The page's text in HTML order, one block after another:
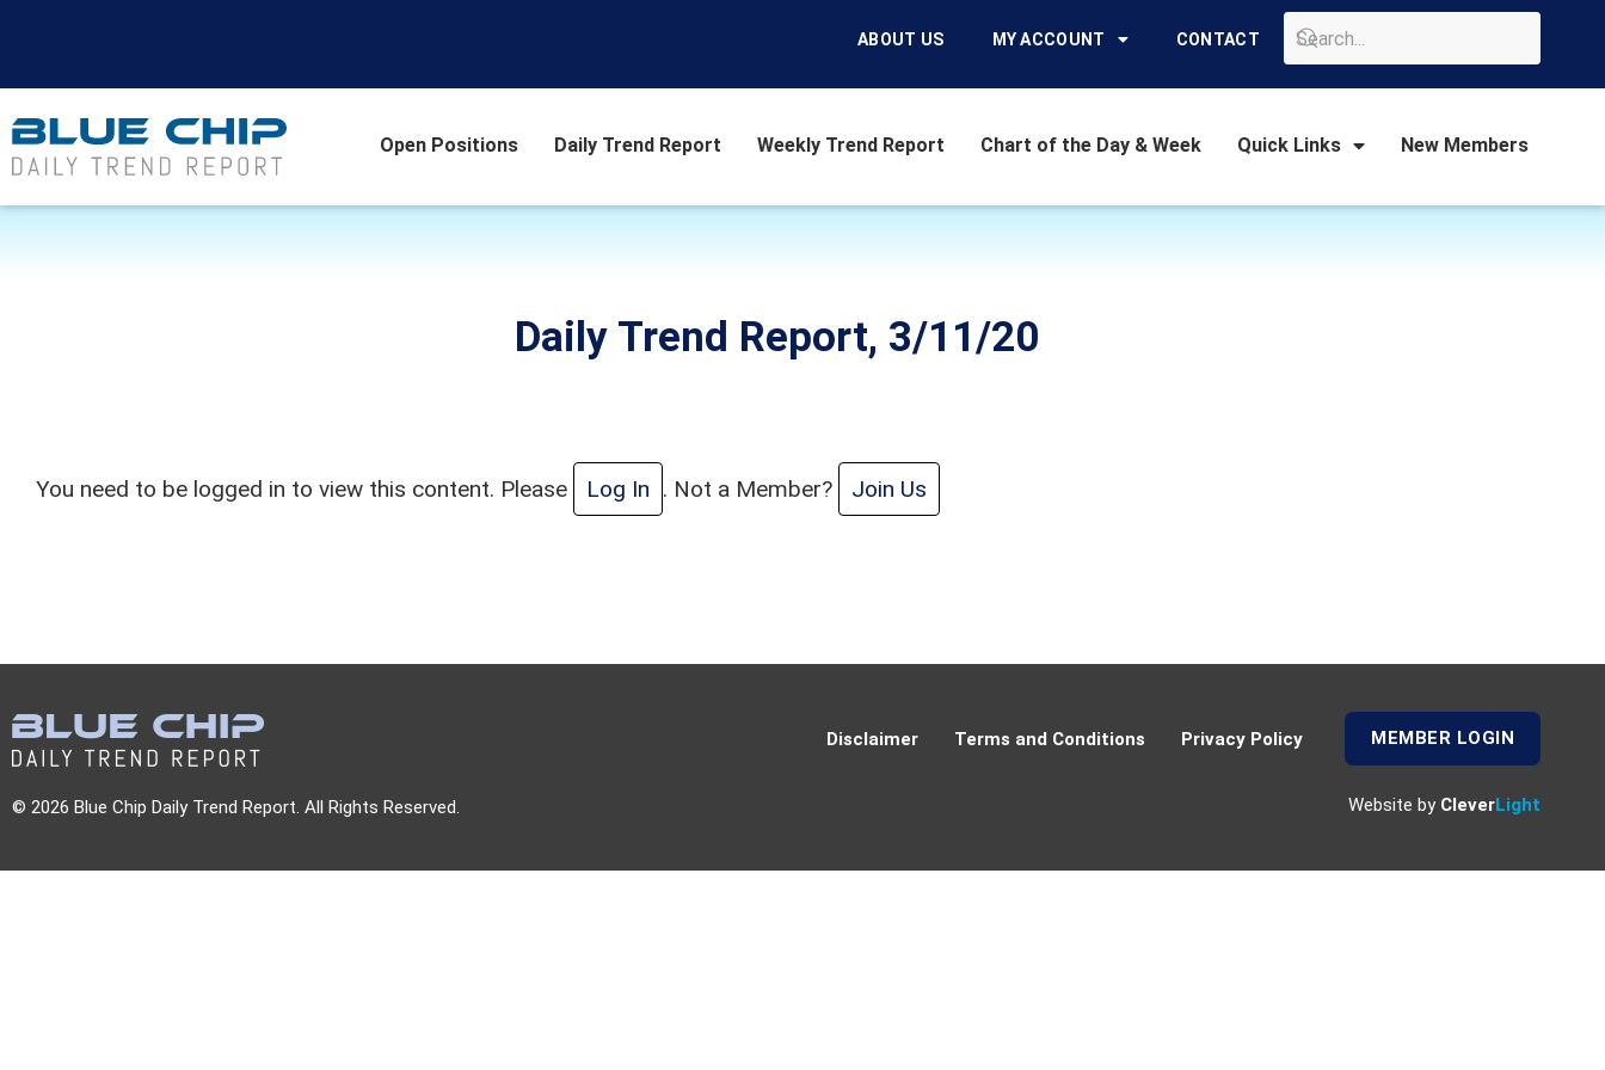
ABOUT US MY ACCOUNT CONTACT
Open Positions Daily Trend Report Weekly Trend Report Chart of the Day & Week Quick Links New Members
Daily Trend Report, 3/11/20
You need to be logged in to view this content. Please Log In . Not a Member? Join Us
© 2026 Blue Chip Daily Trend Report. All Rights Reserved.
Disclaimer Terms and Conditions Privacy Policy MEMBER LOGIN
Website by CleverLight